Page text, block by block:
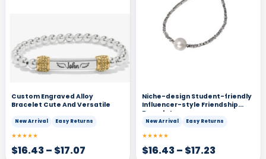
Custom Engraved Alloy
Bracelet Cute And Versatile
New Arrival Easy Returns
★★★★★
$16.43– $17.07
Niche-design Student-friendly
Influencer-style Friendship
Bracelets
New Arrival Easy Returns
★★★★★
$16.43– $17.23